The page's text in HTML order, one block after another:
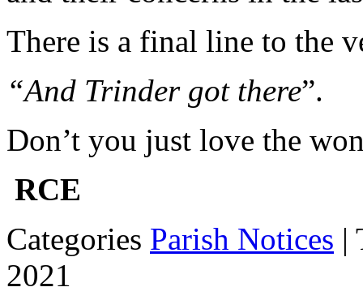
There is a final line to the
“And Trinder got there”.
Don’t you just love the
RCE
Categories Parish Notices |
2021